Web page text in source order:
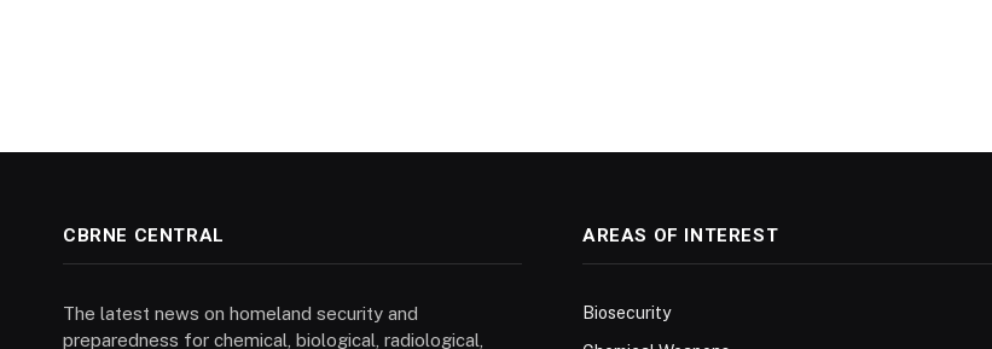
CBRNE CENTRAL
The latest news on homeland security and
preparedness for chemical, biological, radiological,
AREAS OF INTEREST
Biosecurity